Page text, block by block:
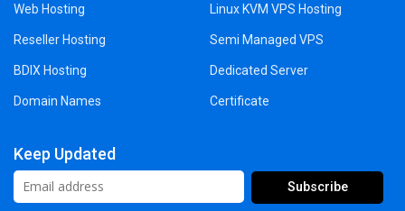
Web Hosting
Reseller Hosting
BDIX Hosting
Domain Names
Linux KVM VPS Hosting
Semi Managed VPS
Dedicated Server
Certificate
Keep Updated